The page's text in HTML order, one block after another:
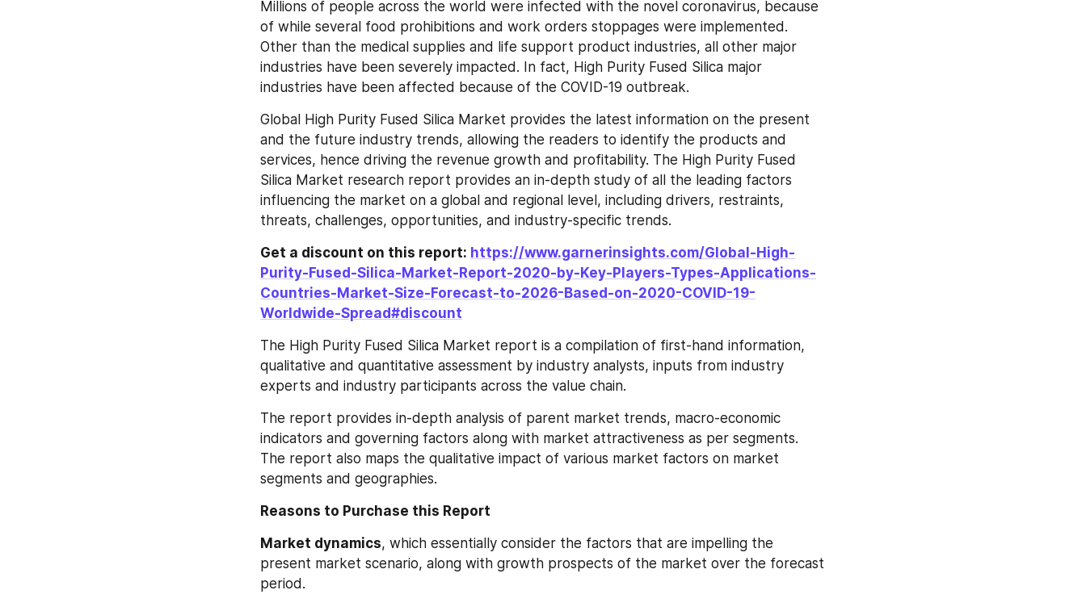
Millions of people across the world were infected with the novel coronavirus, because
of while several food prohibitions and work orders stoppages were implemented.
Other than the medical supplies and life support product industries, all other major
industries have been severely impacted. In fact, High Purity Fused Silica major
industries have been affected because of the COVID-19 outbreak.
Global High Purity Fused Silica Market provides the latest information on the present
and the future industry trends, allowing the readers to identify the products and
services, hence driving the revenue growth and profitability. The High Purity Fused
Silica Market research report provides an in-depth study of all the leading factors
influencing the market on a global and regional level, including drivers, restraints,
threats, challenges, opportunities, and industry-specific trends.
Get a discount on this report: https://www.garnerinsights.com/Global-High-
Purity-Fused-Silica-Market-Report-2020-by-Key-Players-Types-Applications-
Countries-Market-Size-Forecast-to-2026-Based-on-2020-COVID-19-
Worldwide-Spread#discount
The High Purity Fused Silica Market report is a compilation of first-hand information,
qualitative and quantitative assessment by industry analysts, inputs from industry
experts and industry participants across the value chain.
The report provides in-depth analysis of parent market trends, macro-economic
indicators and governing factors along with market attractiveness as per segments.
The report also maps the qualitative impact of various market factors on market
segments and geographies.
Reasons to Purchase this Report
Market dynamics, which essentially consider the factors that are impelling the
present market scenario, along with growth prospects of the market over the forecast
period.